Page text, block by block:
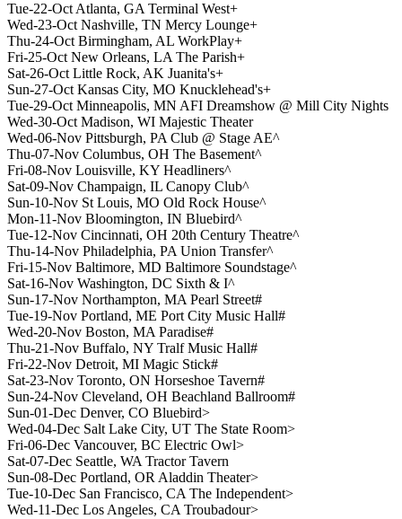
Tue-22-Oct Atlanta, GA Terminal West+
Wed-23-Oct Nashville, TN Mercy Lounge+
Thu-24-Oct Birmingham, AL WorkPlay+
Fri-25-Oct New Orleans, LA The Parish+
Sat-26-Oct Little Rock, AK Juanita's+
Sun-27-Oct Kansas City, MO Knucklehead's+
Tue-29-Oct Minneapolis, MN AFI Dreamshow @ Mill City Nights
Wed-30-Oct Madison, WI Majestic Theater
Wed-06-Nov Pittsburgh, PA Club @ Stage AE^
Thu-07-Nov Columbus, OH The Basement^
Fri-08-Nov Louisville, KY Headliners^
Sat-09-Nov Champaign, IL Canopy Club^
Sun-10-Nov St Louis, MO Old Rock House^
Mon-11-Nov Bloomington, IN Bluebird^
Tue-12-Nov Cincinnati, OH 20th Century Theatre^
Thu-14-Nov Philadelphia, PA Union Transfer^
Fri-15-Nov Baltimore, MD Baltimore Soundstage^
Sat-16-Nov Washington, DC Sixth & I^
Sun-17-Nov Northampton, MA Pearl Street#
Tue-19-Nov Portland, ME Port City Music Hall#
Wed-20-Nov Boston, MA Paradise#
Thu-21-Nov Buffalo, NY Tralf Music Hall#
Fri-22-Nov Detroit, MI Magic Stick#
Sat-23-Nov Toronto, ON Horseshoe Tavern#
Sun-24-Nov Cleveland, OH Beachland Ballroom#
Sun-01-Dec Denver, CO Bluebird>
Wed-04-Dec Salt Lake City, UT The State Room>
Fri-06-Dec Vancouver, BC Electric Owl>
Sat-07-Dec Seattle, WA Tractor Tavern
Sun-08-Dec Portland, OR Aladdin Theater>
Tue-10-Dec San Francisco, CA The Independent>
Wed-11-Dec Los Angeles, CA Troubadour>